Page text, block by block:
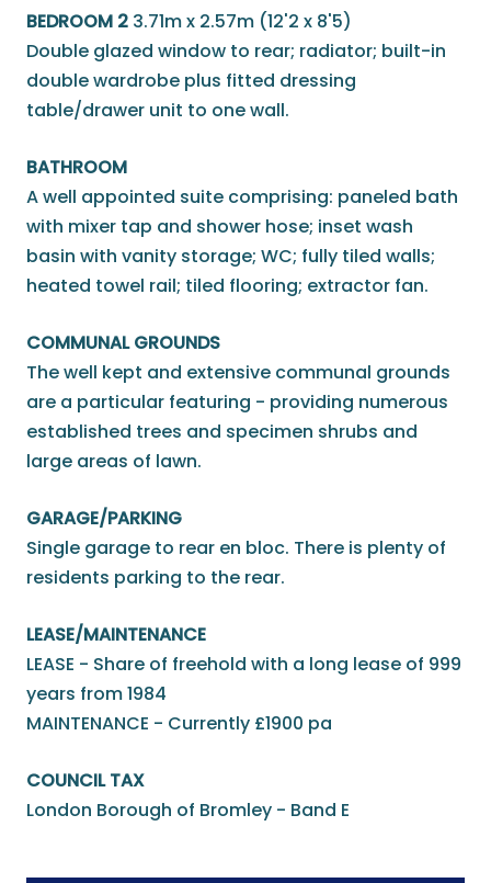
BEDROOM 2 3.71m x 2.57m (12'2 x 8'5)
Double glazed window to rear; radiator; built-in
double wardrobe plus fitted dressing
table/drawer unit to one wall.
BATHROOM
A well appointed suite comprising: paneled bath
with mixer tap and shower hose; inset wash
basin with vanity storage; WC; fully tiled walls;
heated towel rail; tiled flooring; extractor fan.
COMMUNAL GROUNDS
The well kept and extensive communal grounds
are a particular featuring - providing numerous
established trees and specimen shrubs and
large areas of lawn.
GARAGE/PARKING
Single garage to rear en bloc. There is plenty of
residents parking to the rear.
LEASE/MAINTENANCE
LEASE - Share of freehold with a long lease of 999
years from 1984
MAINTENANCE - Currently £1900 pa
COUNCIL TAX
London Borough of Bromley - Band E